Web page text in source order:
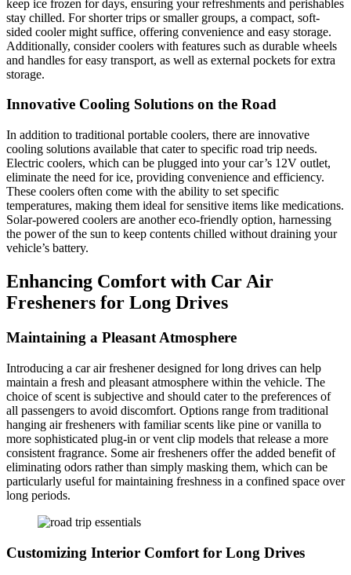
keep ice frozen for days, ensuring your refreshments and perishables
stay chilled. For shorter trips or smaller groups, a compact, soft-
sided cooler might suffice, offering convenience and easy storage.
Additionally, consider coolers with features such as durable wheels
and handles for easy transport, as well as external pockets for extra
storage.
Innovative Cooling Solutions on the Road
In addition to traditional portable coolers, there are innovative
cooling solutions available that cater to specific road trip needs.
Electric coolers, which can be plugged into your car’s 12V outlet,
eliminate the need for ice, providing convenience and efficiency.
These coolers often come with the ability to set specific
temperatures, making them ideal for sensitive items like medications.
Solar-powered coolers are another eco-friendly option, harnessing
the power of the sun to keep contents chilled without draining your
vehicle’s battery.
Enhancing Comfort with Car Air
Fresheners for Long Drives
Maintaining a Pleasant Atmosphere
Introducing a car air freshener designed for long drives can help
maintain a fresh and pleasant atmosphere within the vehicle. The
choice of scent is subjective and should cater to the preferences of
all passengers to avoid discomfort. Options range from traditional
hanging air fresheners with familiar scents like pine or vanilla to
more sophisticated plug-in or vent clip models that release a more
consistent fragrance. Some air fresheners offer the added benefit of
eliminating odors rather than simply masking them, which can be
particularly useful for maintaining freshness in a confined space over
long periods.
Customizing Interior Comfort for Long Drives